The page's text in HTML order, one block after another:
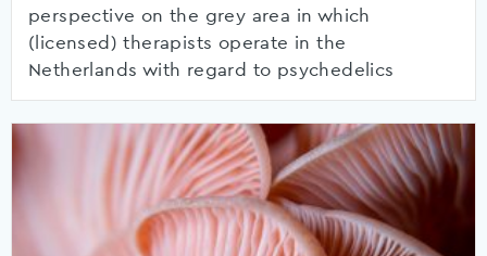
perspective on the grey area in which
(licensed) therapists operate in the
Netherlands with regard to psychedelics